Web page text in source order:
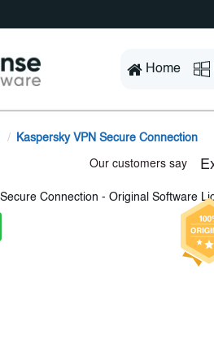
Home
Kaspersky VPN Secure Connection